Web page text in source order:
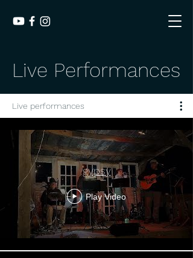
Live Performances
Live performances
gypsy
Play Video